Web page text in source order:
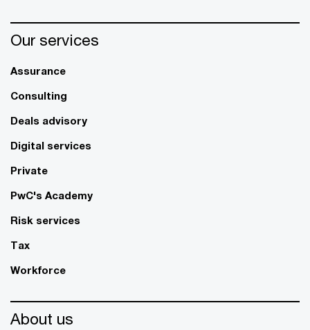
Our services
Assurance
Consulting
Deals advisory
Digital services
Private
PwC's Academy
Risk services
Tax
Workforce
About us